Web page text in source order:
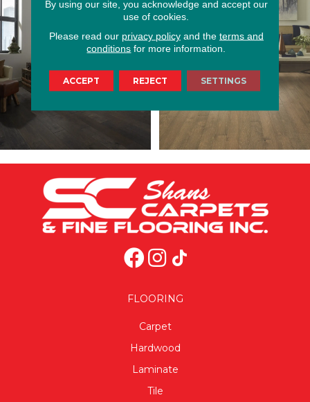
FLOORING
Carpet
Hardwood
Laminate
Tile
By using our site, you acknowledge and accept our
use of cookies.
Please read our privacy policyand the terms and
conditions for more information.
ACCEPT REJECT SETTINGS